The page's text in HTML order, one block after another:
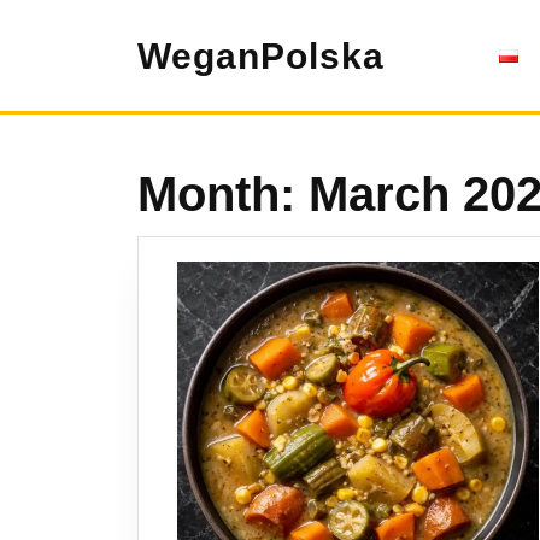
WeganPolska
Month: March